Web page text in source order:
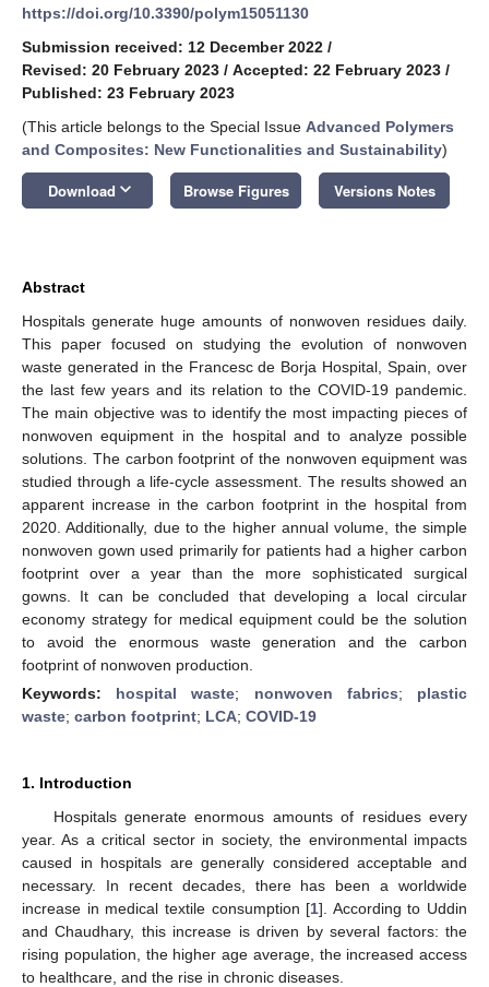
https://doi.org/10.3390/polym15051130
Submission received: 12 December 2022 /
Revised: 20 February 2023 / Accepted: 22 February 2023 /
Published: 23 February 2023
(This article belongs to the Special Issue Advanced Polymers
and Composites: New Functionalities and Sustainability)
Download keyboard_arrow_down Browse Figures Versions Notes
Abstract
Hospitals generate huge amounts of nonwoven residues daily.
This paper focused on studying the evolution of nonwoven
waste generated in the Francesc de Borja Hospital, Spain, over
the last few years and its relation to the COVID-19 pandemic.
The main objective was to identify the most impacting pieces of
nonwoven equipment in the hospital and to analyze possible
solutions. The carbon footprint of the nonwoven equipment was
studied through a life-cycle assessment. The results showed an
apparent increase in the carbon footprint in the hospital from
2020. Additionally, due to the higher annual volume, the simple
nonwoven gown used primarily for patients had a higher carbon
footprint over a year than the more sophisticated surgical
gowns. It can be concluded that developing a local circular
economy strategy for medical equipment could be the solution
to avoid the enormous waste generation and the carbon
footprint of nonwoven production.
Keywords: hospital waste; nonwoven fabrics; plastic
waste; carbon footprint; LCA; COVID-19
1. Introduction
Hospitals generate enormous amounts of residues every
year. As a critical sector in society, the environmental impacts
caused in hospitals are generally considered acceptable and
necessary. In recent decades, there has been a worldwide
increase in medical textile consumption [1]. According to Uddin
and Chaudhary, this increase is driven by several factors: the
rising population, the higher age average, the increased access
to healthcare, and the rise in chronic diseases.